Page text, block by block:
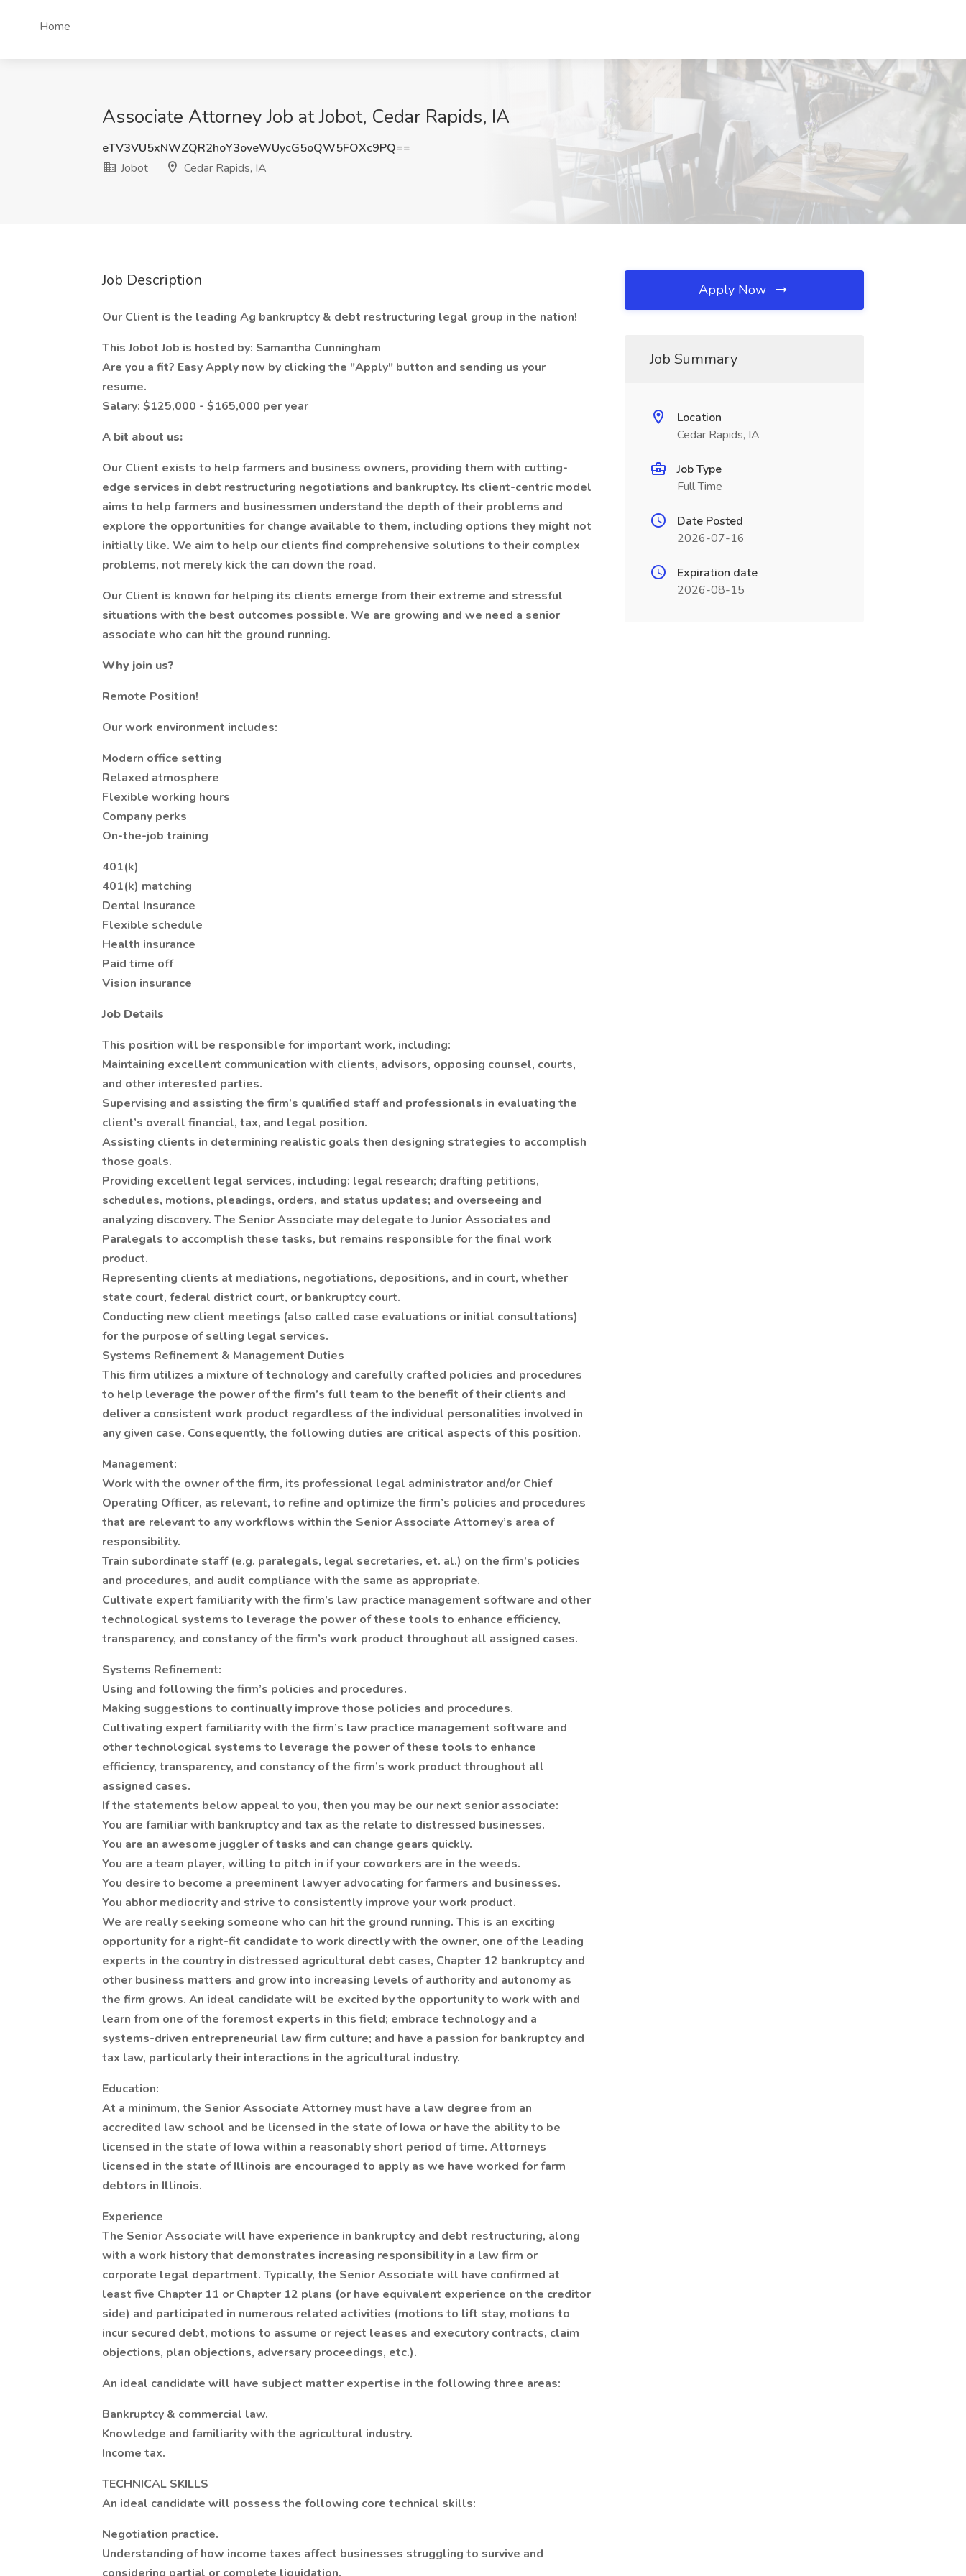
Home
Associate Attorney Job at Jobot, Cedar Rapids, IA
eTV3VU5xNWZQR2hoY3oveWUycG5oQW5FOXc9PQ==
Jobot
Cedar Rapids, IA
Job Description
Our Client is the leading Ag bankruptcy & debt restructuring legal group in the nation!
This Jobot Job is hosted by: Samantha Cunningham
Are you a fit? Easy Apply now by clicking the "Apply" button and sending us your
resume.
Salary: $125,000 - $165,000 per year
A bit about us:
Our Client exists to help farmers and business owners, providing them with cutting-
edge services in debt restructuring negotiations and bankruptcy. Its client-centric model
aims to help farmers and businessmen understand the depth of their problems and
explore the opportunities for change available to them, including options they might not
initially like. We aim to help our clients find comprehensive solutions to their complex
problems, not merely kick the can down the road.
Our Client is known for helping its clients emerge from their extreme and stressful
situations with the best outcomes possible. We are growing and we need a senior
associate who can hit the ground running.
Why join us?
Remote Position!
Our work environment includes:
Modern office setting
Relaxed atmosphere
Flexible working hours
Company perks
On-the-job training
401(k)
401(k) matching
Dental Insurance
Flexible schedule
Health insurance
Paid time off
Vision insurance
Job Details
This position will be responsible for important work, including:
Maintaining excellent communication with clients, advisors, opposing counsel, courts,
and other interested parties.
Supervising and assisting the firm’s qualified staff and professionals in evaluating the
client’s overall financial, tax, and legal position.
Assisting clients in determining realistic goals then designing strategies to accomplish
those goals.
Providing excellent legal services, including: legal research; drafting petitions,
schedules, motions, pleadings, orders, and status updates; and overseeing and
analyzing discovery. The Senior Associate may delegate to Junior Associates and
Paralegals to accomplish these tasks, but remains responsible for the final work
product.
Representing clients at mediations, negotiations, depositions, and in court, whether
state court, federal district court, or bankruptcy court.
Conducting new client meetings (also called case evaluations or initial consultations)
for the purpose of selling legal services.
Systems Refinement & Management Duties
This firm utilizes a mixture of technology and carefully crafted policies and procedures
to help leverage the power of the firm’s full team to the benefit of their clients and
deliver a consistent work product regardless of the individual personalities involved in
any given case. Consequently, the following duties are critical aspects of this position.
Management:
Work with the owner of the firm, its professional legal administrator and/or Chief
Operating Officer, as relevant, to refine and optimize the firm’s policies and procedures
that are relevant to any workflows within the Senior Associate Attorney’s area of
responsibility.
Train subordinate staff (e.g. paralegals, legal secretaries, et. al.) on the firm’s policies
and procedures, and audit compliance with the same as appropriate.
Cultivate expert familiarity with the firm’s law practice management software and other
technological systems to leverage the power of these tools to enhance efficiency,
transparency, and constancy of the firm’s work product throughout all assigned cases.
Systems Refinement:
Using and following the firm’s policies and procedures.
Making suggestions to continually improve those policies and procedures.
Cultivating expert familiarity with the firm’s law practice management software and
other technological systems to leverage the power of these tools to enhance
efficiency, transparency, and constancy of the firm’s work product throughout all
assigned cases.
If the statements below appeal to you, then you may be our next senior associate:
You are familiar with bankruptcy and tax as the relate to distressed businesses.
You are an awesome juggler of tasks and can change gears quickly.
You are a team player, willing to pitch in if your coworkers are in the weeds.
You desire to become a preeminent lawyer advocating for farmers and businesses.
You abhor mediocrity and strive to consistently improve your work product.
We are really seeking someone who can hit the ground running. This is an exciting
opportunity for a right-fit candidate to work directly with the owner, one of the leading
experts in the country in distressed agricultural debt cases, Chapter 12 bankruptcy and
other business matters and grow into increasing levels of authority and autonomy as
the firm grows. An ideal candidate will be excited by the opportunity to work with and
learn from one of the foremost experts in this field; embrace technology and a
systems-driven entrepreneurial law firm culture; and have a passion for bankruptcy and
tax law, particularly their interactions in the agricultural industry.
Education:
At a minimum, the Senior Associate Attorney must have a law degree from an
accredited law school and be licensed in the state of Iowa or have the ability to be
licensed in the state of Iowa within a reasonably short period of time. Attorneys
licensed in the state of Illinois are encouraged to apply as we have worked for farm
debtors in Illinois.
Experience
The Senior Associate will have experience in bankruptcy and debt restructuring, along
with a work history that demonstrates increasing responsibility in a law firm or
corporate legal department. Typically, the Senior Associate will have confirmed at
least five Chapter 11 or Chapter 12 plans (or have equivalent experience on the creditor
side) and participated in numerous related activities (motions to lift stay, motions to
incur secured debt, motions to assume or reject leases and executory contracts, claim
objections, plan objections, adversary proceedings, etc.).
An ideal candidate will have subject matter expertise in the following three areas:
Bankruptcy & commercial law.
Knowledge and familiarity with the agricultural industry.
Income tax.
TECHNICAL SKILLS
An ideal candidate will possess the following core technical skills:
Negotiation practice.
Understanding of how income taxes affect businesses struggling to survive and
Apply Now
Job Summary
Location
Cedar Rapids, IA
Job Type
Full Time
Date Posted
2026-07-16
Expiration date
2026-08-15